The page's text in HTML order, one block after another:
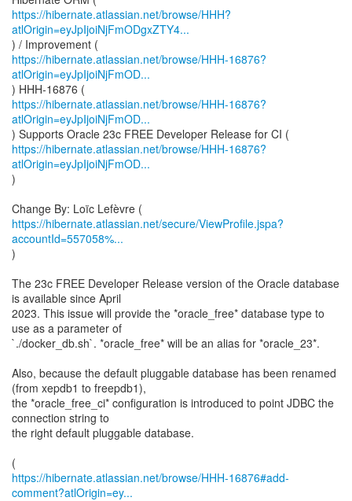
https://hibernate.atlassian.net/browse/HHH?
atlOrigin=eyJpIjoiNjFmODgxZTY4...
https://hibernate.atlassian.net/browse/HHH-16876?
atlOrigin=eyJpIjoiNjFmOD...
https://hibernate.atlassian.net/browse/HHH-16876?
atlOrigin=eyJpIjoiNjFmOD...
https://hibernate.atlassian.net/browse/HHH-16876?
atlOrigin=eyJpIjoiNjFmOD...
)
https://hibernate.atlassian.net/secure/ViewProfile.jspa?
accountId=557058%...
)
The 23c FREE Developer Release version of the Oracle database
is available since April
2023. This issue will provide the *oracle_free* database type to
use as a parameter of
`./docker_db.sh`. *oracle_free* will be an alias for *oracle_23*.
Also, because the default pluggable database has been renamed
(from xepdb1 to freepdb1),
the *oracle_free_ci* configuration is introduced to point JDBC the
connection string to
the right default pluggable database.
https://hibernate.atlassian.net/browse/HHH-16876#add-
comment?atlOrigin=ey...